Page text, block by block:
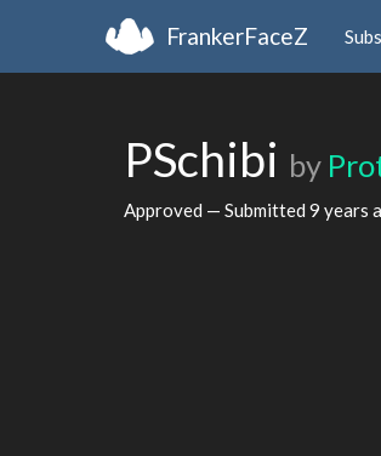
FrankerFaceZ
PSchibi by
Approved — Submitted 9 years